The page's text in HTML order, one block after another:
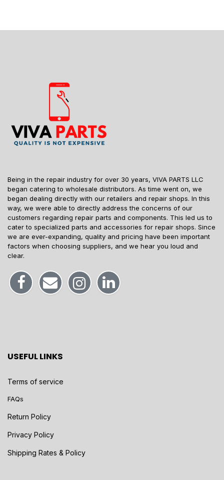
Being in the repair industry for over 30 years, VIVA PARTS LLC
began catering to wholesale distributors. As time went on, we
began dealing directly with our retailers and repair shops. In this
way, we were able to directly address the concerns of our
customers regarding repair parts and components. This led us to
cater to specialized parts and accessories for repair shops. Since
we are ever-expanding, quality and pricing have been important
factors when choosing suppliers, and we hear you loud and
clear.
USEFUL LINKS
Terms of service
FAQs
Return Policy
Privacy Policy
Shipping Rates & Policy